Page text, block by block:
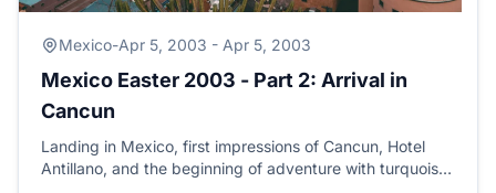
Mexico-Apr 5, 2003 - Apr 5, 2003
Mexico Easter 2003 - Part 2: Arrival in
Cancun
Landing in Mexico, first impressions of Cancun, Hotel
Antillano, and the beginning of adventure with turquoise